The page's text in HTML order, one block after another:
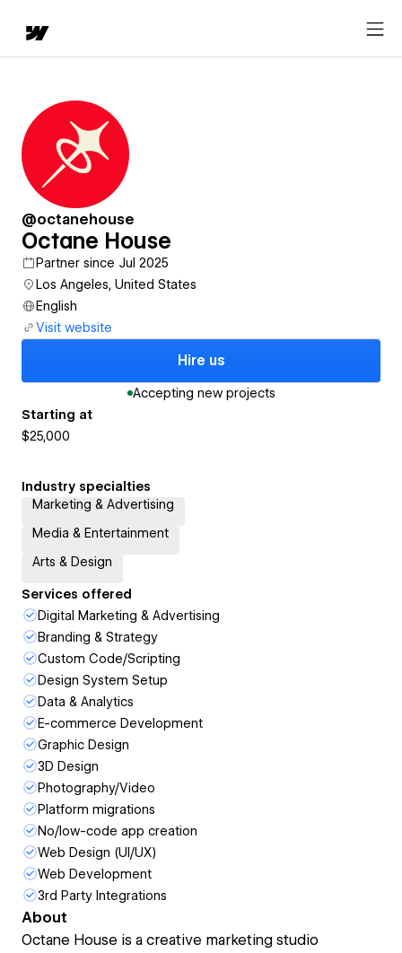
@octanehouse
Octane House
Partner since Jul 2025
Los Angeles, United States
English
Visit website
Hire us
Accepting new projects
Starting at
$25,000
Industry specialties
Marketing & Advertising
Media & Entertainment
Arts & Design
Services offered
Digital Marketing & Advertising
Branding & Strategy
Custom Code/Scripting
Design System Setup
Data & Analytics
E-commerce Development
Graphic Design
3D Design
Photography/Video
Platform migrations
No/low-code app creation
Web Design (UI/UX)
Web Development
3rd Party Integrations
About
Octane House is a creative marketing studio